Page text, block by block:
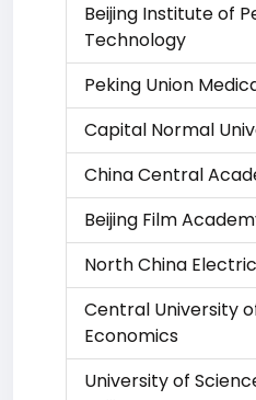
Beijing Institute of
Technology
Peking Union
Capital Normal
China Central
Beijing Film
North China
Central University
Economics
University of